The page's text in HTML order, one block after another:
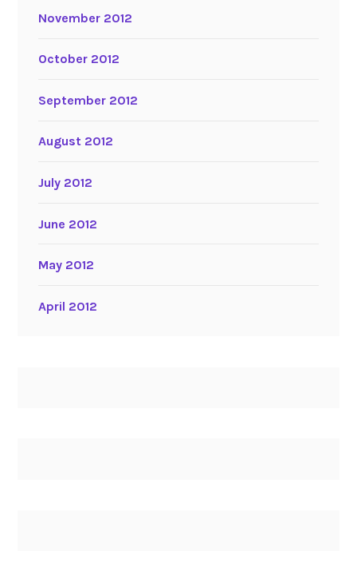
November 2012
October 2012
September 2012
August 2012
July 2012
June 2012
May 2012
April 2012